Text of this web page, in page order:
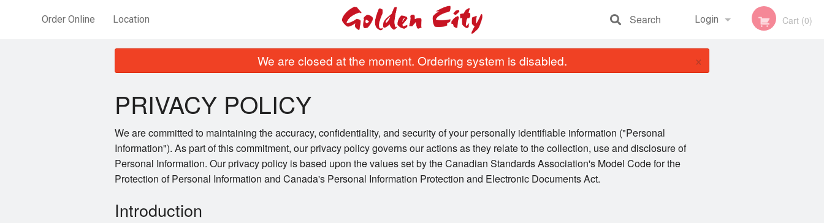
Order Online Location Login
Registration
Cart (0)
Search
We are closed at the moment. Ordering system is disabled. ×
PRIVACY POLICY
We are committed to maintaining the accuracy, confidentiality, and security of your personally identifiable information ("Personal
Information"). As part of this commitment, our privacy policy governs our actions as they relate to the collection, use and disclosure of
Personal Information. Our privacy policy is based upon the values set by the Canadian Standards Association's Model Code for the
Protection of Personal Information and Canada's Personal Information Protection and Electronic Documents Act.
Introduction